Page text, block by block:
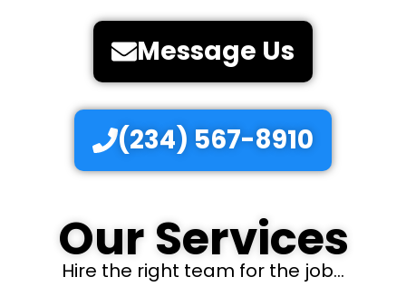
Message Us
(234) 567-8910
Our Services
Hire the right team for the job...